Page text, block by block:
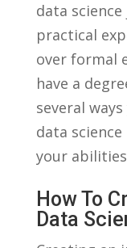
data
practical
over formal
have a
several
data
your
How To
Data